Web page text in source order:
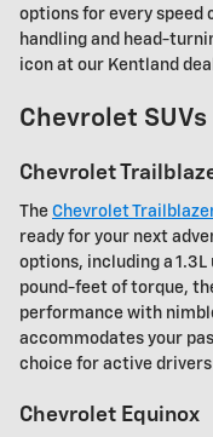
options for every speed
handling and head-
icon at our Kentland
Chevrolet SUVs
Chevrolet
The Chevrolet
ready for your next
options, including a
pound-feet of torque,
performance with
accommodates your
choice for active
Chevrolet Equinox